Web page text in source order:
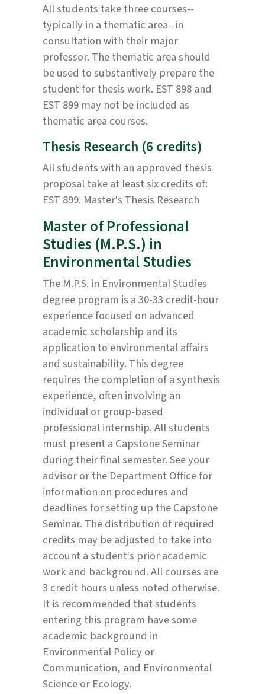
All students take three courses--
typically in a thematic area--in
consultation with their major
professor. The thematic area should
be used to substantively prepare the
student for thesis work. EST 898 and
EST 899 may not be included as
thematic area courses.
Thesis Research (6 credits)
All students with an approved thesis
proposal take at least six credits of:
EST 899. Master's Thesis Research
Master of Professional
Studies (M.P.S.) in
Environmental Studies
The M.P.S. in Environmental Studies
degree program is a 30-33 credit-hour
experience focused on advanced
academic scholarship and its
application to environmental affairs
and sustainability. This degree
requires the completion of a synthesis
experience, often involving an
individual or group-based
professional internship. All students
must present a Capstone Seminar
during their final semester. See your
advisor or the Department Office for
information on procedures and
deadlines for setting up the Capstone
Seminar. The distribution of required
credits may be adjusted to take into
account a student's prior academic
work and background. All courses are
3 credit hours unless noted otherwise.
It is recommended that students
entering this program have some
academic background in
Environmental Policy or
Communication, and Environmental
Science or Ecology.